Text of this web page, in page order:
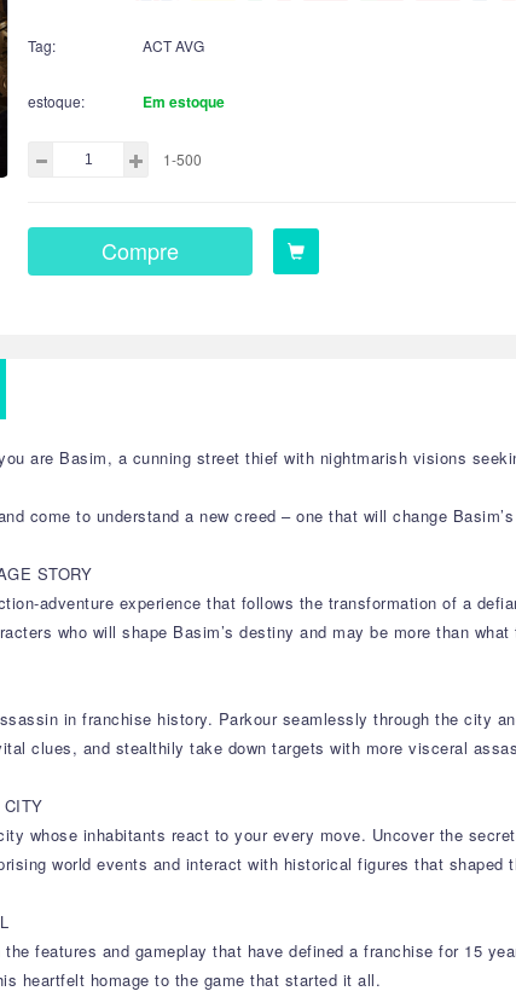
Tag: ACT AVG
estoque: Em estoque
1-500
Compre
are Basim, a cunning street thief with nightmarish visions
come to understand a new creed – one that will change
STORY
adventure experience that follows the transformation of a
who will shape Basim’s destiny and may be more than
in franchise history. Parkour seamlessly through the city
clues, and stealthily take down targets with more visceral
whose inhabitants react to your every move. Uncover the
world events and interact with historical figures that shaped
features and gameplay that have defined a franchise for 15
heartfelt homage to the game that started it all.